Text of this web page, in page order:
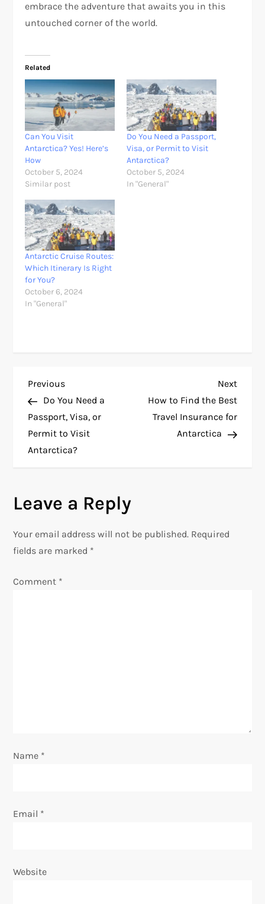
embrace the adventure that awaits you in this
untouched corner of the world.
Related
Can You Visit
Antarctica? Yes! Here’s
How
October 5, 2024
Similar post
Do You Need a Passport,
Visa, or Permit to Visit
Antarctica?
October 5, 2024
In "General"
Antarctic Cruise Routes:
Which Itinerary Is Right
for You?
October 6, 2024
In "General"
P
o
s
n
a
v
i
n
Previous
Post
Previous
Do You Need a
Passport, Visa, or
Permit to Visit
Antarctica?
Next
Post
Next
How to Find the Best
Travel Insurance for
Antarctica
Leave a Reply
Your email address will not be published. Required
fields are marked *
Comment *
Name *
Email *
Website